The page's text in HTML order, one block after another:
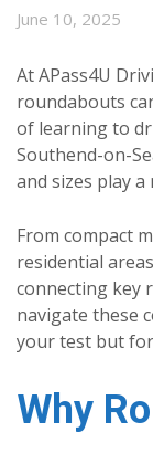
June 10, 2025
At APass4U
roundabouts
of learning to
Southend-on-
and sizes play
From compact
residential
connecting key
navigate these
your test but
Why